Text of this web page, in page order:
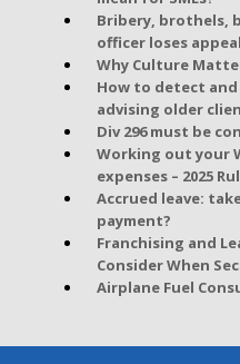
Bribery, brothels,
officer loses
Why Culture
How to detect
advising older
Div 296 must be
Working out your
expenses – 2025
Accrued leave:
payment?
Franchising and
Consider When
Airplane Fuel